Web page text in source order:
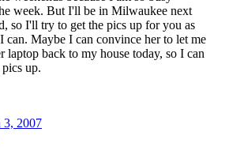
week. But I'll be in Milwaukee next
so I'll try to get the pics up for you as
can. Maybe I can convince her to let me
laptop back to my house today, so I can
up.
3, 2007